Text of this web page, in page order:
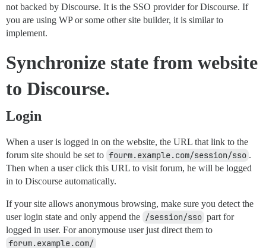
not backed by Discourse. It is the SSO provider for Discourse. If
you are using WP or some other site builder, it is similar to
implement.
Synchronize state from website
to Discourse.
Login
When a user is logged in on the website, the URL that link to the
forum site should be set to fourm.example.com/session/sso .
Then when a user click this URL to visit forum, he will be logged
in to Discourse automatically.
If your site allows anonymous browsing, make sure you detect the
user login state and only append the /session/sso part for
logged in user. For anonymouse user just direct them to
forum.example.com/